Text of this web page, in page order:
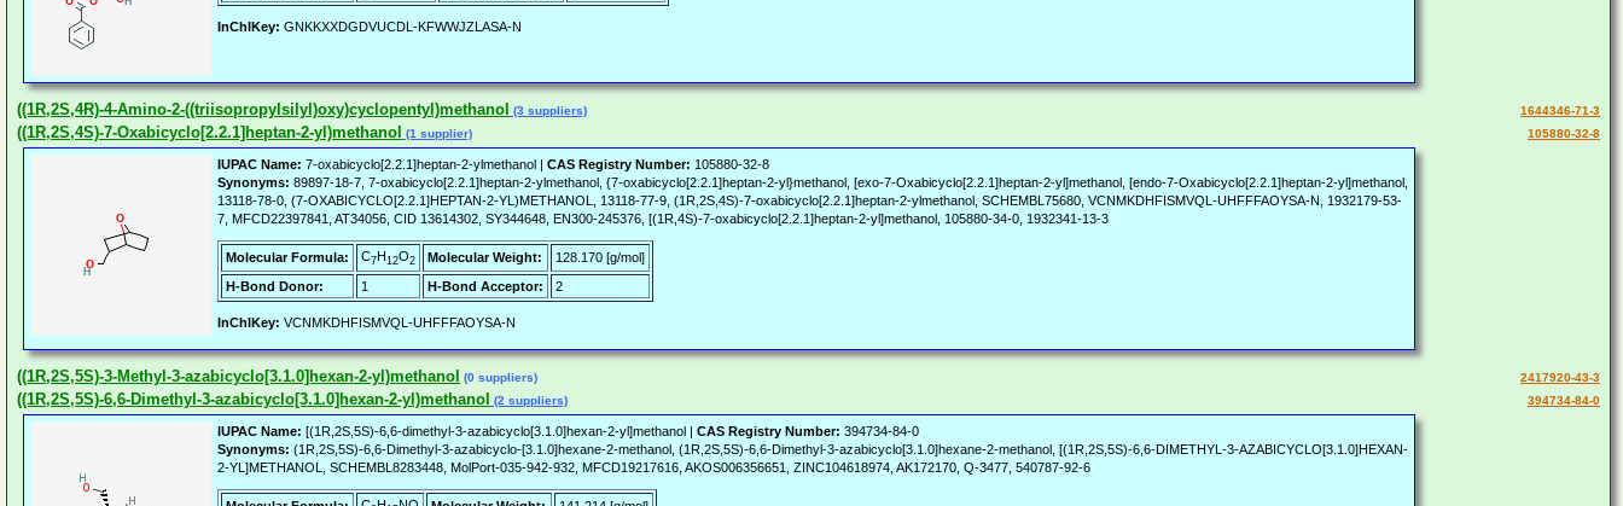
InChIKey: GNKKXXDGDVUCDL-KFWWJZLASA-N
((1R,2S,4R)-4-Amino-2-((triisopropylsilyl)oxy)cyclopentyl)methanol (3 suppliers) 1644346-71-3
((1R,2S,4S)-7-Oxabicyclo[2.2.1]heptan-2-yl)methanol (1 supplier)
IUPAC Name: 7-oxabicyclo[2.2.1]heptan-2-ylmethanol | CAS Registry Number: 105880-32-8
Synonyms: 89897-18-7, 7-oxabicyclo[2.2.1]heptan-2-ylmethanol, {7-oxabicyclo[2.2.1]heptan-2-yl}methanol, [exo-7-Oxabicyclo[2.2.1]heptan-2-yl]methanol, [endo-7-Oxabicyclo[2.2.1]heptan-2-yl]methanol,
13118-78-0, (7-OXABICYCLO[2.2.1]HEPTAN-2-YL)METHANOL, 13118-77-9, (1R,2S,4S)-7-oxabicyclo[2.2.1]heptan-2-ylmethanol, SCHEMBL75680, VCNMKDHFISMVQL-UHFFFAOYSA-N, 1932179-53-
7, MFCD22397841, AT34056, CID 13614302, SY344648, EN300-245376, [(1R,4S)-7-oxabicyclo[2.2.1]heptan-2-yl]methanol, 105880-34-0, 1932341-13-3
Molecular Formula: C7H12O2 Molecular Weight:
128.170 [g/mol]
H-Bond Donor:
1 H-Bond Acceptor: 2
InChIKey: VCNMKDHFISMVQL-UHFFFAOYSA-N
105880-32-8
((1R,2S,5S)-3-Methyl-3-azabicyclo[3.1.0]hexan-2-yl)methanol (0 suppliers) 2417920-43-3
((1R,2S,5S)-6,6-Dimethyl-3-azabicyclo[3.1.0]hexan-2-yl)methanol (2 suppliers)
IUPAC Name: [(1R,2S,5S)-6,6-dimethyl-3-azabicyclo[3.1.0]hexan-2-yl]methanol | CAS Registry Number: 394734-84-0
Synonyms: (1R,2S,5S)-6,6-Dimethyl-3-azabicyclo-[3.1.0]hexane-2-methanol, (1R,2S,5S)-6,6-Dimethyl-3-azabicyclo[3.1.0]hexane-2-methanol, [(1R,2S,5S)-6,6-DIMETHYL-3-AZABICYCLO[3.1.0]HEXAN-
2-YL]METHANOL, SCHEMBL8283448, MolPort-035-942-932, MFCD19217616, AKOS006356651, ZINC104618974, AK172170, Q-3477, 540787-92-6
394734-84-0